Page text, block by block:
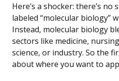
Here’s a shocker: there’s no
labeled “molecular biology”
Instead, molecular biology
sectors like medicine,
science, or industry. So the
about where you want to